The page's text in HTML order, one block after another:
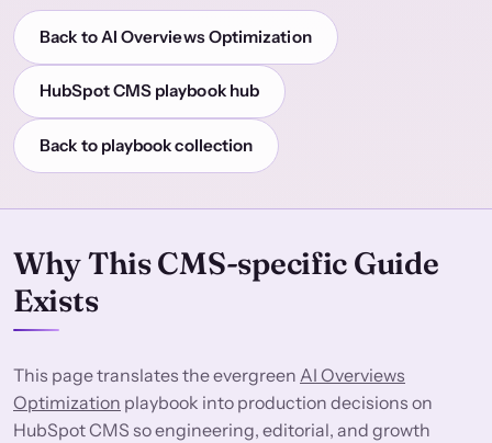
Back to AI Overviews Optimization
HubSpot CMS playbook hub
Back to playbook collection
Why This CMS-specific Guide
Exists
This page translates the evergreen AI Overviews
Optimization playbook into production decisions on
HubSpot CMS so engineering, editorial, and growth